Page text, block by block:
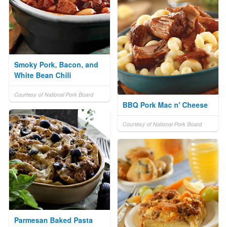
Smoky Pork, Bacon, and
White Bean Chili
Courtesy of National Pork Board
BBQ Pork Mac n' Cheese
Courtesy of National Pork Board
Parmesan Baked Pasta